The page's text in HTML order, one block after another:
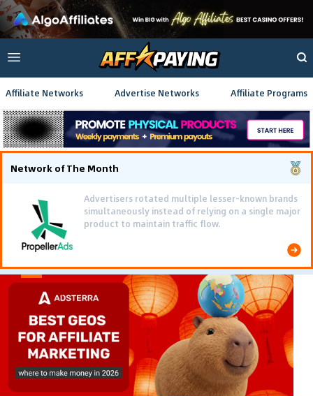
Affiliate Networks Advertise Networks Affiliate Programs
Network of The Month
Advertisers rotated multiple lesser-known brands
simultaneously instead of relying on a single major
product to maintain traffic flow.